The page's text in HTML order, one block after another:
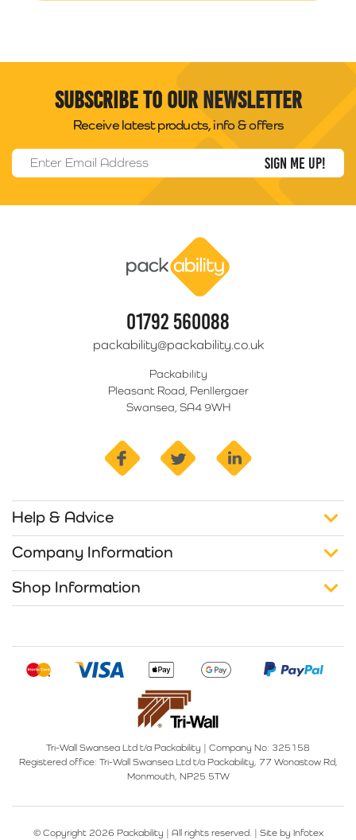
Subscribe to our newsletter
Receive latest products, info & offers
Email Address
01792 560088
packability@packability.co.uk
Packability
Pleasant Road, Penllergaer
Swansea, SA4 9WH
facebook twitter
Help & Advice
Company Information
Shop Information
Tri-Wall Swansea Ltd t/a Packability
Company No: 325158
Registered office: Tri-Wall Swansea Ltd t/a Packability, 77 Wonastow Rd,
Monmouth, NP25 5TW
© Copyright 2026 Packability | All rights reserved. | Site by Infotex